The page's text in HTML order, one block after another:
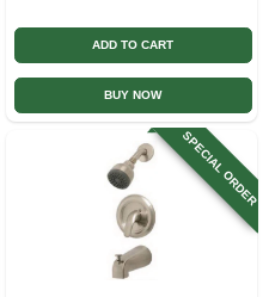
ADD TO CART
BUY NOW
SPECIAL ORDER